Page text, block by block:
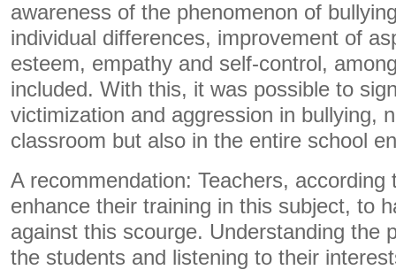
awareness of the phenomenon of
individual differences, improvement of
esteem, empathy and self-control,
included. With this, it was possible to
victimization and aggression in bullying,
classroom but also in the entire school
A recommendation: Teachers, according
enhance their training in this subject, to
against this scourge. Understanding the
the students and listening to their